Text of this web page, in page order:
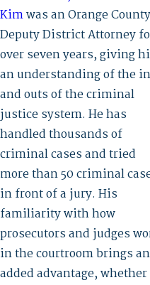
Kimwas an Orange County
Deputy District Attorney
over seven years, giving
an understanding of the
and outs of the criminal
justice system. He has
handled thousands of
criminal cases and tried
more than 50 criminal
in front of a jury. His
familiarity with how
prosecutors and judges
in the courtroom brings an
added advantage, whether